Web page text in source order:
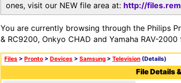
ones, visit our NEW file area at: http://
You are currently browsing through the Philips
& RC9200, Onkyo CHAD and Yamaha RAV-
Files > Pronto > Devices > Samsung > Television (Details)
File Details